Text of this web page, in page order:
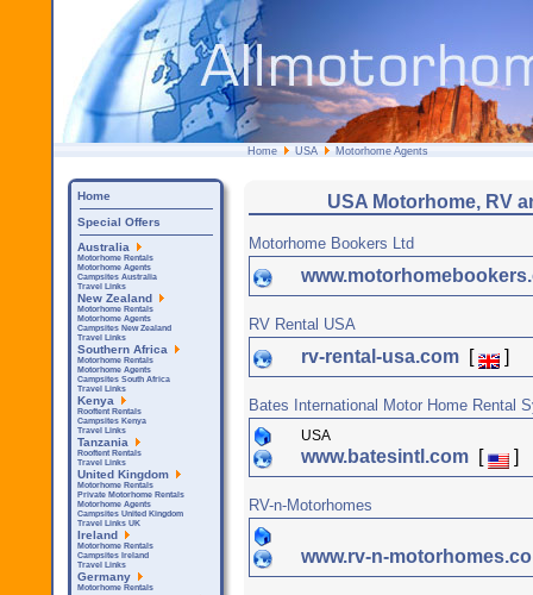
Home USA Motorhome Agents
USA Motorhome, RV
Motorhome Bookers Ltd
RV Rental USA
rv-rental-usa.com [ ]
Bates International Motor Home Rental
USA
www.batesintl.com [ ]
RV-n-Motorhomes
www.rv-n-
Home
Special Offers
Australia
Motorhome Rentals
Motorhome Agents
Campsites Australia
Travel Links
New Zealand
Motorhome Rentals
Motorhome Agents
Campsites New Zealand
Travel Links
Southern Africa
Motorhome Rentals
Motorhome Agents
Campsites South Africa
Travel Links
Kenya
Rooftent Rentals
Campsites Kenya
Travel Links
Tanzania
Rooftent Rentals
Travel Links
United Kingdom
Motorhome Rentals
Private Motorhome Rentals
Motorhome Agents
Campsites United Kingdom
Travel Links UK
Ireland
Motorhome Rentals
Campsites Ireland
Travel Links
Germany
Motorhome Rentals